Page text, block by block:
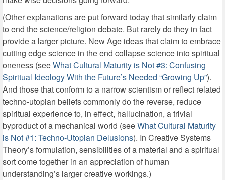
(Other explanations are put forward today that similarly claim
to end the science/religion debate. But rarely do they in fact
provide a larger picture. New Age ideas that claim to embrace
cutting edge science in the end collapse science into spiritual
oneness (seeWhat Cultural Maturity is Not #3: Confusing
Spiritual Ideology With the Future’s Needed “Growing Up”).
And those that conform to a narrow scientism or reflect related
techno-utopian beliefs commonly do the reverse, reduce
spiritual experience to, in effect, hallucination, a trivial
byproduct of a mechanical world (seeWhat Cultural Maturity
is Not #1: Techno-Utopian Delusions). In Creative Systems
Theory’s formulation, sensibilities of a material and a spiritual
sort come together in an appreciation of human
understanding’s larger creative workings.)